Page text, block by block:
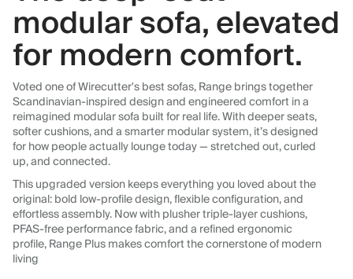
modular sofa, elevated
for modern comfort.
Voted one of Wirecutter's best sofas, Range brings together
Scandinavian-inspired design and engineered comfort in a
reimagined modular sofa built for real life. With deeper seats,
softer cushions, and a smarter modular system, it’s designed
for how people actually lounge today — stretched out, curled
up, and connected.
This upgraded version keeps everything you loved about the
original: bold low-profile design, flexible configuration, and
effortless assembly. Now with plusher triple-layer cushions,
PFAS-free performance fabric, and a refined ergonomic
profile, Range Plus makes comfort the cornerstone of modern
living